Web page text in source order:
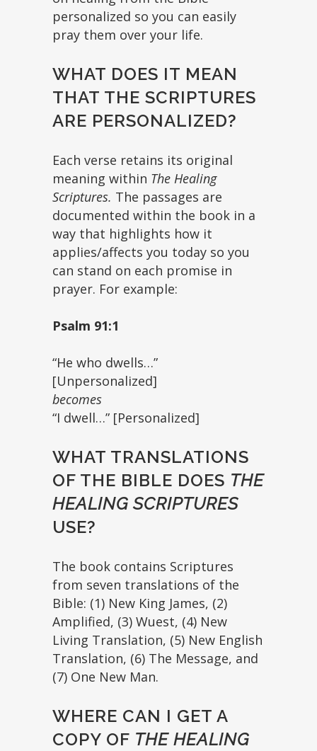
personalized so you can easily
pray them over your life.
WHAT DOES IT MEAN
THAT THE SCRIPTURES
ARE PERSONALIZED?
Each verse retains its original
meaning within The Healing
Scriptures. The passages are
documented within the book in a
way that highlights how it
applies/affects you today so you
can stand on each promise in
prayer. For example:
Psalm 91:1
“He who dwells…”
[Unpersonalized]
becomes
“I dwell…” [Personalized]
WHAT TRANSLATIONS
OF THE BIBLE DOES THE
HEALING SCRIPTURES
USE?
The book contains Scriptures
from seven translations of the
Bible: (1) New King James, (2)
Amplified, (3) Wuest, (4) New
Living Translation, (5) New English
Translation, (6) The Message, and
(7) One New Man.
WHERE CAN I GET A
COPY OF THE HEALING